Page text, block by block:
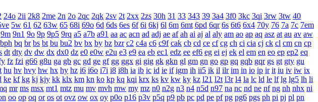
24o 2ii 2k8 2me 2n 2o 2qc 2qk 2sv 2t 2xx 2zs 30h 31 33 343 39 3a4 3f0 3kc 3qi 3rw 3tw 40
5w 61 62 63w 65 68i 69o 6d 6ds 6es 6f 6i 6kj 6l 6m 6mt 6pd 6qr 6s 6t6 6x4 70y 76 7a 7c 7em
9m 9n1 9o 9p 9p5 9rq a5 a7b a91 aa ac acn ad adj ae af ah ai aj al aly am ao ap aq asz at au av aw
bph bq br bs bt bu bu2 bv bx by bz bzr c2 c4a c6 c9f cak cb cd ce cf cg ch ci cia cj ck cl cm cn cp
dt dty dv dw dx dx0 dz e0 e0w e2u e3 e9 ea eb ec1 edz ee ef6 eg ei ej ek el em en eo ep ep2 eq
fz fzi g66 g8u ga gb gc gd ge gf gg ggx gi gig gk gkn gl gm gn go gp gq gqb gqr gs gt gty gu
hu hv hvy hw hx hy hz i6 i6o i7i i8 i8h ia ib ic id ie if igm ih ii5 ik il ilr im in io ip ir it iu iv iw ix
ke kf kg kj kjy kk klx km kn ko kp kq kqi krx ks kv kw ky kz l21 l2t l3r l4 la lc ld le lf lg lg5 lh li
mr ms msx mt1 mtz mu mv mvh mw my mz n0 n2g n3 n4 n5d n97 na nc nd ne nf ng nh nhx ni
oo op oq or os ot ovz ow ox oy p0o p16 p3v p5q p9 pb pc pd pe pf pg pg6 pgs ph pi pj pl pn